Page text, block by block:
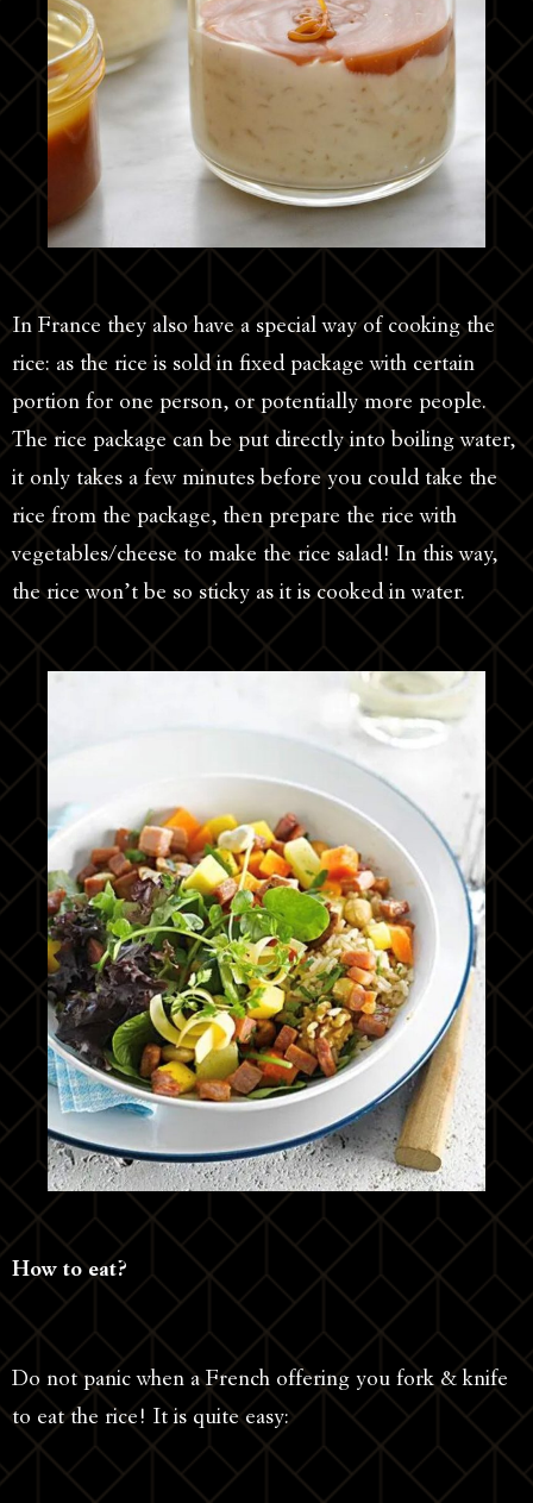
In France they also have a special way of cooking the
rice: as the rice is sold in fixed package with certain
portion for one person, or potentially more people.
The rice package can be put directly into boiling water,
it only takes a few minutes before you could take the
rice from the package, then prepare the rice with
vegetables/cheese to make the rice salad! In this way,
the rice won’t be so sticky as it is cooked in water.
How to eat?
Do not panic when a French offering you fork & knife
to eat the rice! It is quite easy: